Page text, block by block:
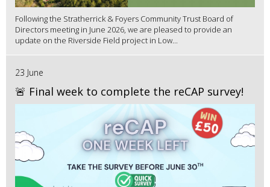
Following the Stratherrick & Foyers Community Trust Board of
Directors meeting in June 2026, we are pleased to provide an
update on the Riverside Field project in Low...
23 June
🚨 Final week to complete the reCAP survey!